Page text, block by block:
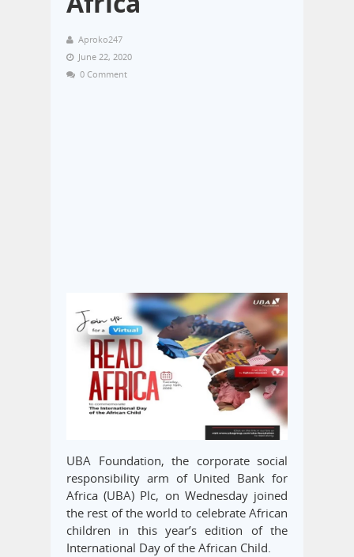
Aproko247
June 22, 2020
0 Comment
UBA Foundation, the corporate social
responsibility arm of United Bank for
Africa (UBA) Plc, on Wednesday joined
the rest of the world to celebrate African
children in this year’s edition of the
International Day of the African Child.